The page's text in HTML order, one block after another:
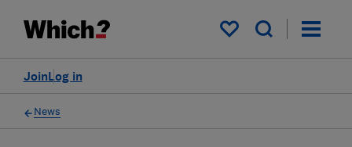
My saved items
Log in
Join
News